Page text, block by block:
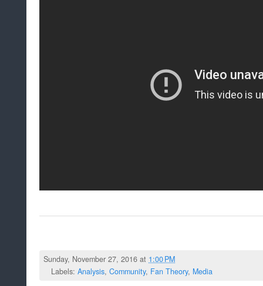
Sunday, November 27, 2016 at 1:00 PM
Labels: Analysis, Community, Fan Theory, Media